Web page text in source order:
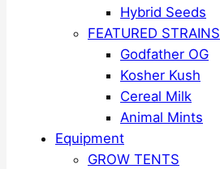
Hybrid Seeds
FEATURED STRAINS
Godfather OG
Kosher Kush
Cereal Milk
Animal Mints
Equipment
GROW TENTS